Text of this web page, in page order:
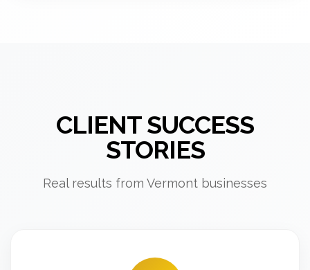
CLIENT SUCCESS
STORIES
Real results from Vermont businesses